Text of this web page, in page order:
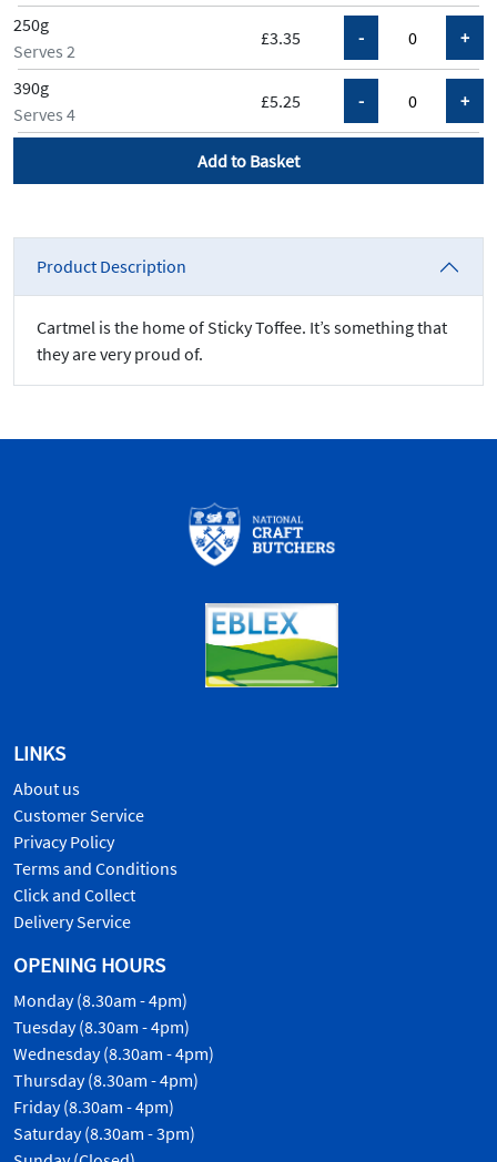
£3.35
250g
Serves 2
£5.25
390g
Serves 4
Add to Basket
Product Description
Cartmel is the home of Sticky Toffee. It’s something that
they are very proud of.
LINKS
About us
Customer Service
Privacy Policy
Terms and Conditions
Click and Collect
Delivery Service
OPENING HOURS
Monday (8.30am - 4pm)
Tuesday (8.30am - 4pm)
Wednesday (8.30am - 4pm)
Thursday (8.30am - 4pm)
Friday (8.30am - 4pm)
Saturday (8.30am - 3pm)